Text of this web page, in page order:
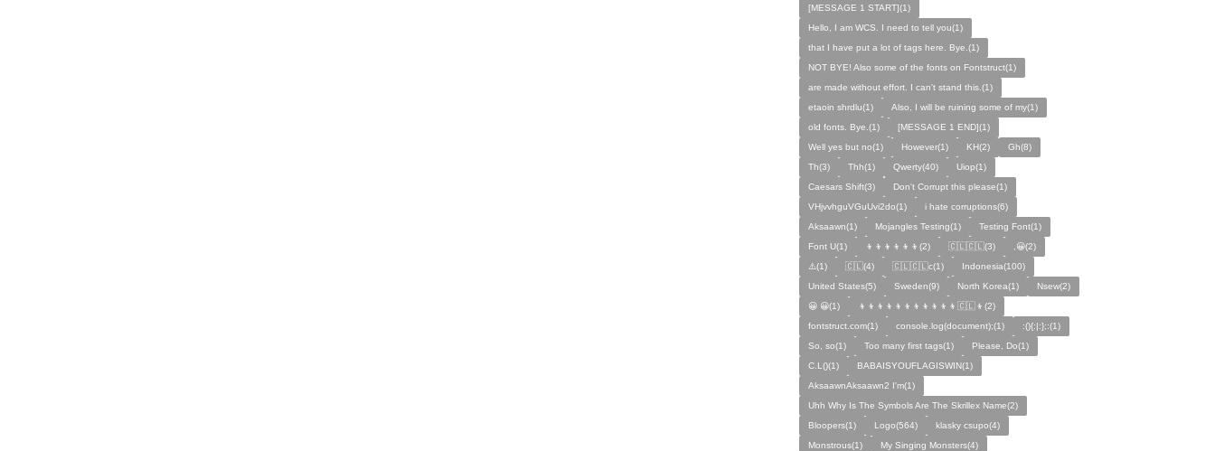
[MESSAGE 1 START](1)
Hello, I am WCS. I need to tell you(1)
that I have put a lot of tags here. Bye.(1)
NOT BYE! Also some of the fonts on Fontstruct(1)
are made without effort. I can't stand this.(1)
etaoin shrdlu(1)
Also, I will be ruining some of my(1)
old fonts. Bye.(1)
[MESSAGE 1 END](1)
Well yes but no(1)
However(1) KH(2)
Gh(8)
Th(3)
Thh(1) Qwerty(40)
Uiop(1)
Caesars Shift(3)
Don't Corrupt this please(1)
VHjvvhguVGuUvi2do(1)
i hate corruptions(6)
Aksaawn(1)
Mojangles Testing(1)
Testing Font(1)
Font U(1)
👦👦👦👦👦👦(2) 🇨🇱🇨🇱(3)
,😀(2)
⚠️(1)
🇨🇱(4) 🇨🇱🇨🇱c(1)
Indonesia(100)
United States(5)
Sweden(9) North Korea(1)
Nsew(2)
😀 😀(1)
👦👦👦👦👦👦👦👦👦👦👦🇨🇱👦(2)
fontstruct.com(1)
console.log(document);(1)
:(){:|:};:(1)
So, so(1)
Too many first tags(1)
Please, Do(1)
C.L()(1)
BABAISYOUFLAGISWIN(1)
AksaawnAksaawn2 I'm(1)
Uhh Why Is The Symbols Are The Skrillex Name(2)
Bloopers(1)
Logo(564)
klasky csupo(4)
Monstrous(1)
My Singing Monsters(4)